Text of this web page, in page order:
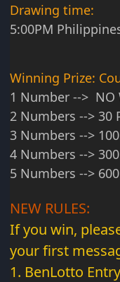
Drawing time:
5:00PM
Winning Prize:
1 Number --> NO
2 Numbers --> 30
3 Numbers --> 100
4 Numbers --> 300
5 Numbers --> 600
NEW RULES:
If you win,
your first
1. BenLotto